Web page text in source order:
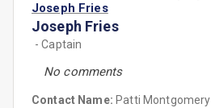
Joseph Fries
Joseph Fries
- Captain
No comments
Contact Name: Patti Montgomery